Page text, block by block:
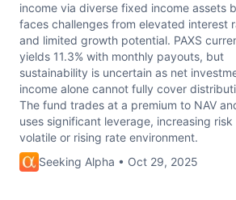
income via diverse fixed income assets
faces challenges from elevated interest
and limited growth potential. PAXS
yields 11.3% with monthly payouts, but
sustainability is uncertain as net
income alone cannot fully cover
The fund trades at a premium to NAV
uses significant leverage, increasing risk
volatile or rising rate environment.
Seeking Alpha • Oct 29, 2025